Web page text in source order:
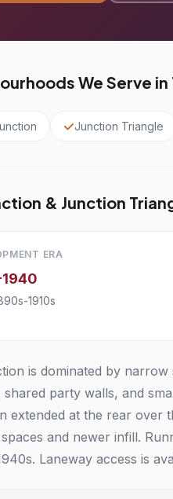
We Serve
Junction Triangle
& Junction
ERA
1910s
is dominated by
party walls, and
extended at the rear over
and newer infill.
Laneway access is